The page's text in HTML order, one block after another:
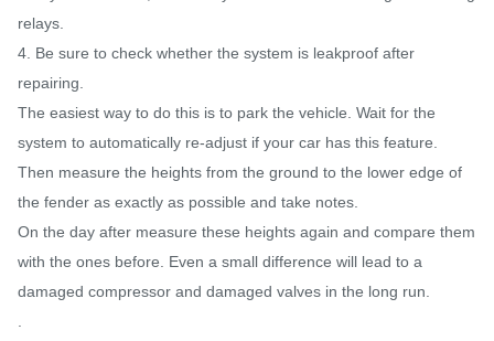
relays.
4. Be sure to check whether the system is leakproof after
repairing.
The easiest way to do this is to park the vehicle. Wait for the
system to automatically re-adjust if your car has this feature.
Then measure the heights from the ground to the lower edge of
the fender as exactly as possible and take notes.
On the day after measure these heights again and compare them
with the ones before. Even a small difference will lead to a
damaged compressor and damaged valves in the long run.